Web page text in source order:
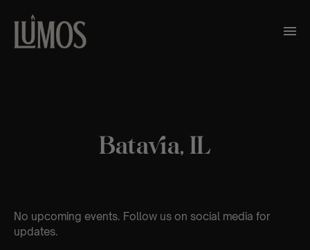
Batavia, IL
No upcoming events. Follow us on social media for
updates.